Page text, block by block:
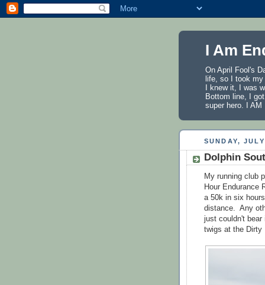
I Am
On April Fool's
life, so I took
I knew it, I was
Bottom line, I
super hero. I AM
SUNDAY,
Dolphin
My running club
Hour Endurance
a 50k in six
distance. Any
just couldn't bear
twigs at the Dirty